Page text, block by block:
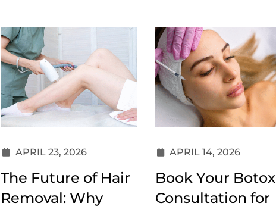
APRIL 23, 2026
The Future of Hair
Removal: Why
APRIL 14, 2026
Book Your Botox
Consultation for